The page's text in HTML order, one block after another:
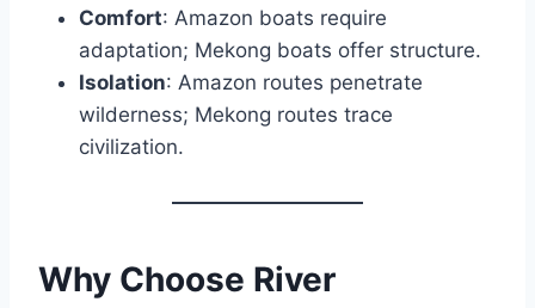
Comfort: Amazon boats require
adaptation; Mekong boats offer structure.
Isolation: Amazon routes penetrate
wilderness; Mekong routes trace
civilization.
Why Choose River